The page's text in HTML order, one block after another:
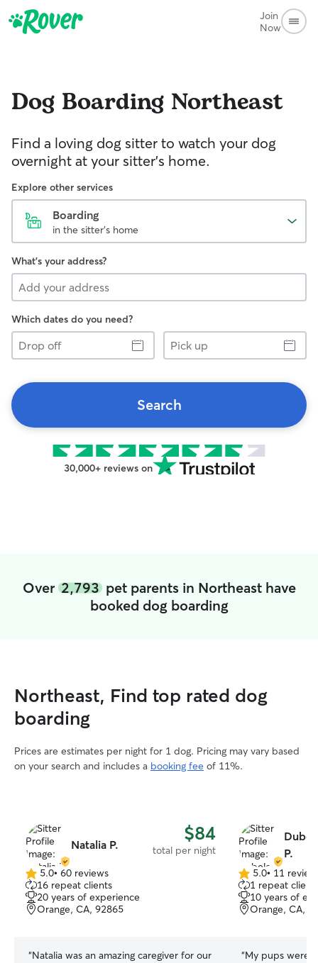
Join
Now
Dog Boarding Northeast
Find a loving dog sitter to watch your dog
overnight at your sitter's home.
Explore other services
Boarding
in the sitter's home
What's your address?
Which dates do you need?
Drop
off
Pick
up
Search
30,000+ reviews on
Over 2,793pet parents in Northeast have
booked dog boarding
Northeast, Find top rated dog
boarding
Prices are estimates per night for 1 dog. Pricing may vary based
on your search and includes a booking fee of 11%.
Natalia P. $84
total per night
5.0
out
of
5
5.0• 60 reviews
16 repeat clients
20 years of experience
Orange, CA, 92865
“Natalia was an amazing caregiver for our
P.
5.0
out
of
5
5.0• 11
1 repeat client
10 years of
Orange, CA,
“My pups were